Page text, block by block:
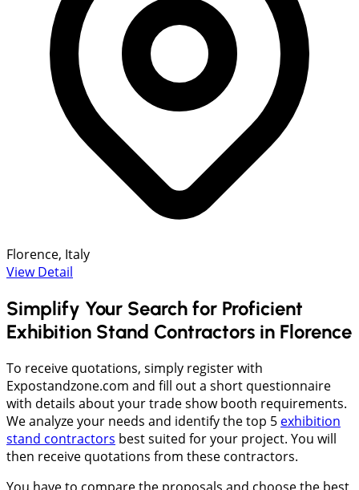
Florence, Italy
View Detail
Simplify Your Search for Proficient
Exhibition Stand Contractors in Florence
To receive quotations, simply register with
Expostandzone.com and fill out a short questionnaire
with details about your trade show booth requirements.
We analyze your needs and identify the top 5 exhibition
stand contractors best suited for your project. You will
then receive quotations from these contractors.